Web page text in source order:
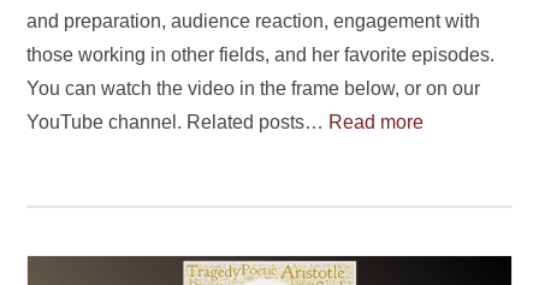
and preparation, audience reaction, engagement with
those working in other fields, and her favorite episodes.
You can watch the video in the frame below, or on our
YouTube channel. Related posts… Read more